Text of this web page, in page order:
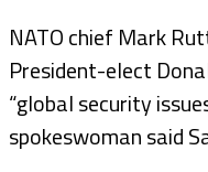
NATO chief Mark
President-elect
“global security
spokeswoman said